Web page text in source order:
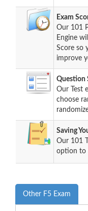
Exam
Our 101
Engine
Score so
improve
Question
Our Test
choose
Saving
Our 101
option to
Other F5 Exam